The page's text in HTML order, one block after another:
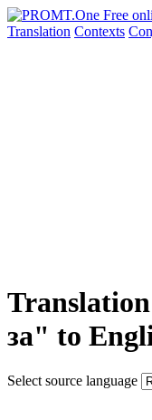
Translation Contexts
за" to
Select source language